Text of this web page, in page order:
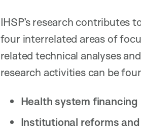
IHSP’s research contributes
four interrelated areas of
related technical analyses
research activities can be
Health system financing
Institutional reforms